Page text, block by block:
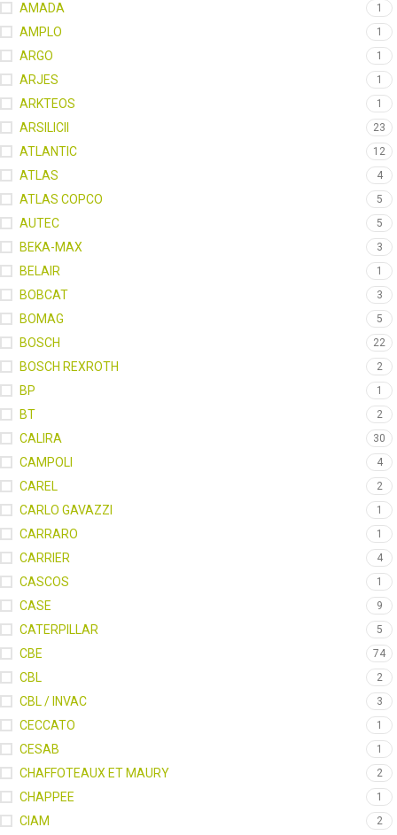
AMADA 1
AMPLO 1
ARGO 1
ARJES 1
ARKTEOS 1
ARSILICII 23
ATLANTIC 12
ATLAS 4
ATLAS COPCO 5
AUTEC 5
BEKA-MAX 3
BELAIR 1
BOBCAT 3
BOMAG 5
BOSCH 22
BOSCH REXROTH 2
BP 1
BT 2
CALIRA 30
CAMPOLI 4
CAREL 2
CARLO GAVAZZI 1
CARRARO 1
CARRIER 4
CASCOS 1
CASE 9
CATERPILLAR 5
CBE 74
CBL 2
CBL / INVAC 3
CECCATO 1
CESAB 1
CHAFFOTEAUX ET MAURY 2
CHAPPEE 1
CIAM 2